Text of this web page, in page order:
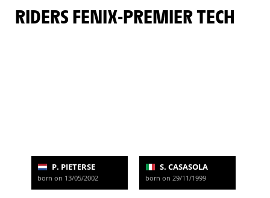
RIDERS FENIX-PREMIER TECH
P. PIETERSE
born on 13/05/2002
S. CASASOLA
born on 29/11/1999